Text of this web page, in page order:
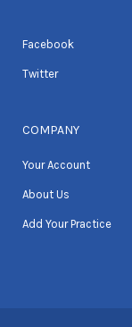
Facebook
Twitter
COMPANY
Your Account
About Us
Add Your Practice